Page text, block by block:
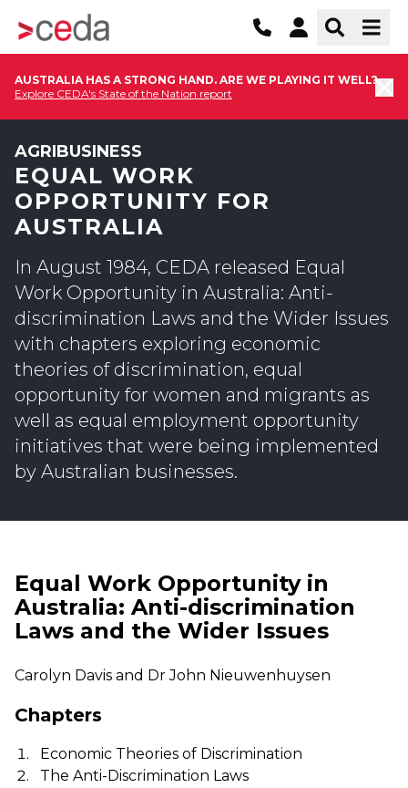
AUSTRALIA HAS A STRONG HAND. ARE WE PLAYING IT WELL?
Explore CEDA's State of the Nation report
AGRIBUSINESS
EQUAL WORK
OPPORTUNITY FOR
AUSTRALIA
In August 1984, CEDA released Equal
Work Opportunity in Australia: Anti-
discrimination Laws and the Wider Issues
with chapters exploring economic
theories of discrimination, equal
opportunity for women and migrants as
well as equal employment opportunity
initiatives that were being implemented
by Australian businesses.
Equal Work Opportunity in
Australia: Anti-discrimination
Laws and the Wider Issues
Carolyn Davis and Dr John Nieuwenhuysen
Chapters
Economic Theories of Discrimination
The Anti-Discrimination Laws